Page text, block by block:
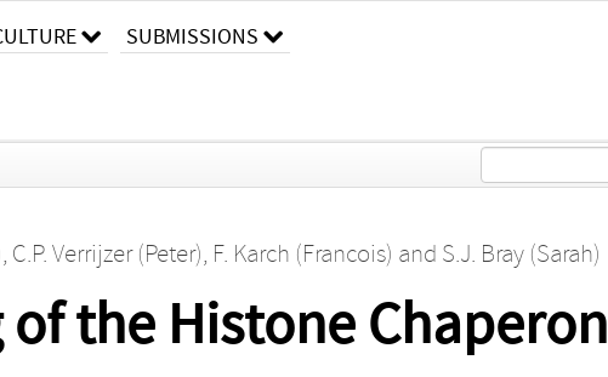
SUBMISSIONS
, C.P. Verrijzer (Peter), F. Karch (Francois) and S.J. Bray (Sarah)
the Histone